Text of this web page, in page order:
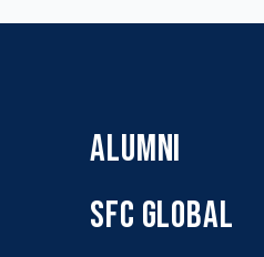
ALUMNI
SFC GLOBAL